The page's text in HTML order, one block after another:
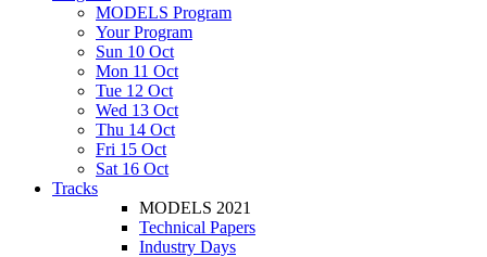
MODELS Program
Your Program
Sun 10 Oct
Mon 11 Oct
Tue 12 Oct
Wed 13 Oct
Thu 14 Oct
Fri 15 Oct
Sat 16 Oct
Tracks
MODELS 2021
Technical Papers
Industry Days